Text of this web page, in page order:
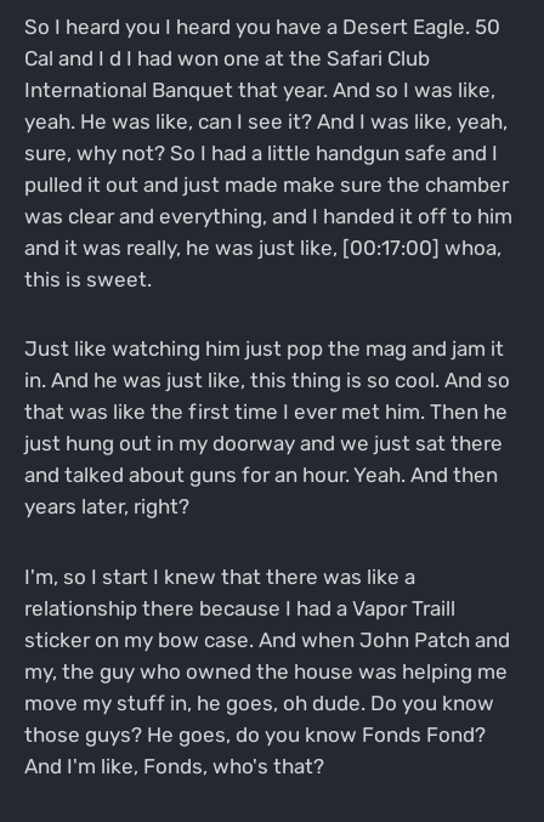
So I heard you I heard you have a Desert Eagle. 50
Cal and I d I had won one at the Safari Club
International Banquet that year. And so I was like,
yeah. He was like, can I see it? And I was like, yeah,
sure, why not? So I had a little handgun safe and I
pulled it out and just made make sure the chamber
was clear and everything, and I handed it off to him
and it was really, he was just like, [00:17:00] whoa,
this is sweet.
Just like watching him just pop the mag and jam it
in. And he was just like, this thing is so cool. And so
that was like the first time I ever met him. Then he
just hung out in my doorway and we just sat there
and talked about guns for an hour. Yeah. And then
years later, right?
I'm, so I start I knew that there was like a
relationship there because I had a Vapor Traill
sticker on my bow case. And when John Patch and
my, the guy who owned the house was helping me
move my stuff in, he goes, oh dude. Do you know
those guys? He goes, do you know Fonds Fond?
And I'm like, Fonds, who's that?